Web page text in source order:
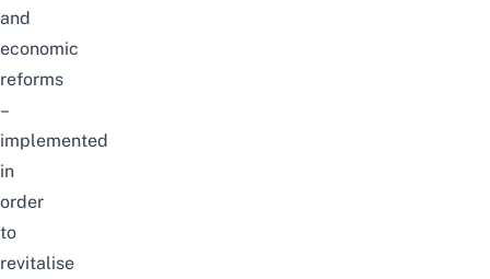
and
economic
reforms
–
implemented
in
order
to
revitalise